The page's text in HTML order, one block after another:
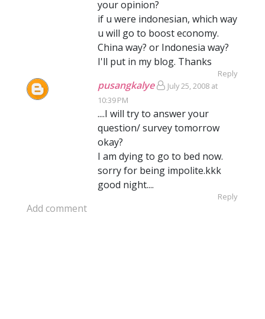
your opinion?
if u were indonesian, which way
u will go to boost economy.
China way? or Indonesia way?
I'll put in my blog. Thanks
Reply
pusangkalye
July 25, 2008 at
10:39 PM
....I will try to answer your
question/ survey tomorrow
okay?
I am dying to go to bed now.
sorry for being impolite.kkk
good night....
Reply
Add comment